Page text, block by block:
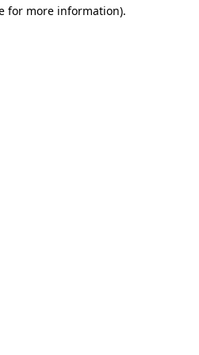
for more information).